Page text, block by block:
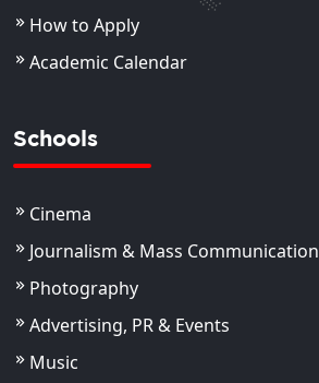
How to Apply
Academic Calendar
Schools
Cinema
Journalism & Mass Communication
Photography
Advertising, PR & Events
Music